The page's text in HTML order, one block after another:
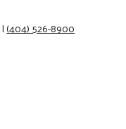
|(404) 526-8900